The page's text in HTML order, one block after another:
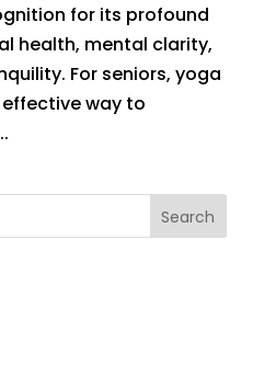
for its profound
health, mental clarity,
For seniors, yoga
way to